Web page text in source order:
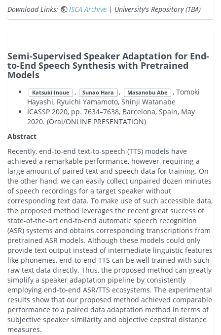
Download Links:
ISCA Archive | University's Repository (TBA)
Semi-Supervised Speaker Adaptation for End-
to-End Speech Synthesis with Pretrained
Models
Katsuki Inoue , Sunao Hara , Masanobu Abe
, Tomoki
Hayashi, Ryuichi Yamamoto, Shinji Watanabe
ICASSP 2020, pp. 7634–7638, Barcelona, Spain, May
2020. (Oral/ONLINE PRESENTATION)
Abstract
Recently, end-to-end text-to-speech (TTS) models have
achieved a remarkable performance, however, requiring a
large amount of paired text and speech data for training. On
the other hand, we can easily collect unpaired dozen minutes
of speech recordings for a target speaker without
corresponding text data. To make use of such accessible data,
the proposed method leverages the recent great success of
state-of-the-art end-to-end automatic speech recognition
(ASR) systems and obtains corresponding transcriptions from
pretrained ASR models. Although these models could only
provide text output instead of intermediate linguistic features
like phonemes, end-to-end TTS can be well trained with such
raw text data directly. Thus, the proposed method can greatly
simplify a speaker adaptation pipeline by consistently
employing end-to-end ASR/TTS ecosystems. The experimental
results show that our proposed method achieved comparable
performance to a paired data adaptation method in terms of
subjective speaker similarity and objective cepstral distance
measures.